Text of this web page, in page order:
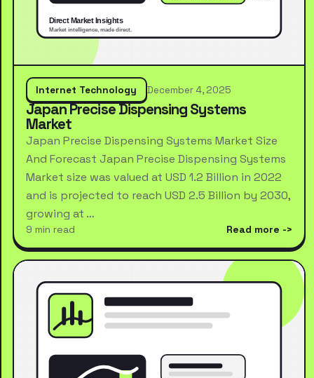
Internet Technology December 4, 2025
Japan Precise Dispensing Systems
Market
Japan Precise Dispensing Systems Market Size
And Forecast Japan Precise Dispensing Systems
Market size was valued at USD 1.2 Billion in 2022
and is projected to reach USD 2.5 Billion by 2030,
growing at …
9 min read Read more